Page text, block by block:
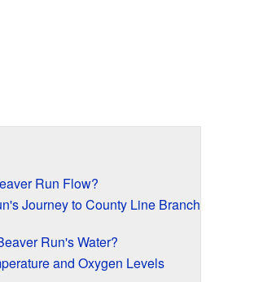
Run Flow?
Journey to County Line Branch
Run's Water?
and Oxygen Levels